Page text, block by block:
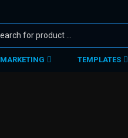
MARKETING TEMPLATES